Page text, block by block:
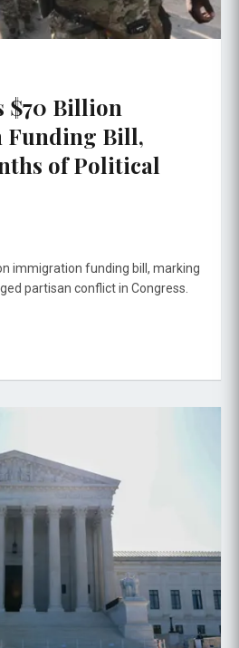
$70 Billion
Bill,
of Political
immigration funding bill, marking
partisan conflict in Congress.